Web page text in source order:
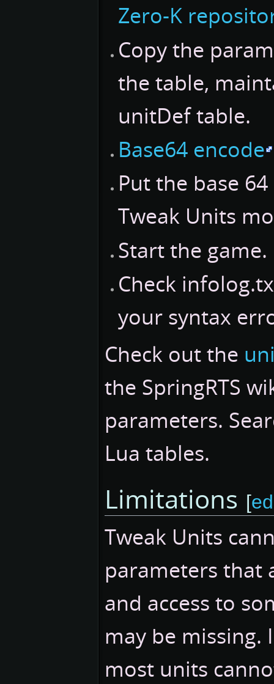
Zero-K
Copy the
the table,
unitDef table.
Base64 encode
Put the base
Tweak Units
Start the game.
Check
your syntax
Check out the
the SpringRTS
parameters.
Lua tables.
Limitations [
Tweak Units
parameters that
and access to
may be
most units